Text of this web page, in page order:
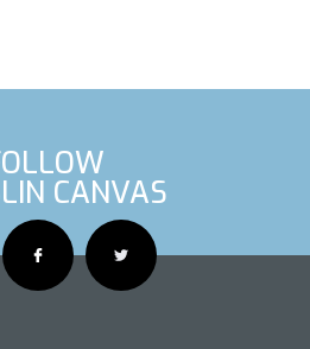
CANVAS